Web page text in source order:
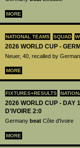
MORE
NATIONAL TEAMS SQUAD
2026 WORLD CUP -
Neuer, 40, recalled by
MORE
FIXTURES+RESULTS
2026 WORLD CUP - DAY
D'IVOIRE 2:0
Germany beat Côte d'Ivoire
MORE